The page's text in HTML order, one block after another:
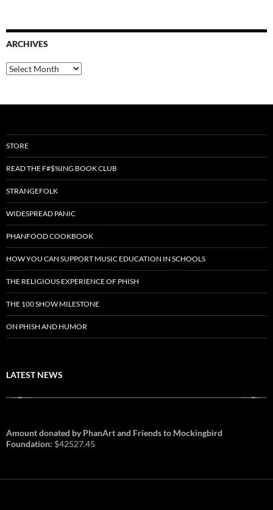
ARCHIVES
Archives
STORE
READ THE F#$%ING BOOK CLUB
STRANGEFOLK
WIDESPREAD PANIC
PHANFOOD COOKBOOK
HOW YOU CAN SUPPORT MUSIC EDUCATION IN SCHOOLS
THE RELIGIOUS EXPERIENCE OF PHISH
THE 100 SHOW MILESTONE
ON PHISH AND HUMOR
LATEST NEWS
Amount donated by PhanArt and Friends to Mockingbird
Foundation: $42527.45